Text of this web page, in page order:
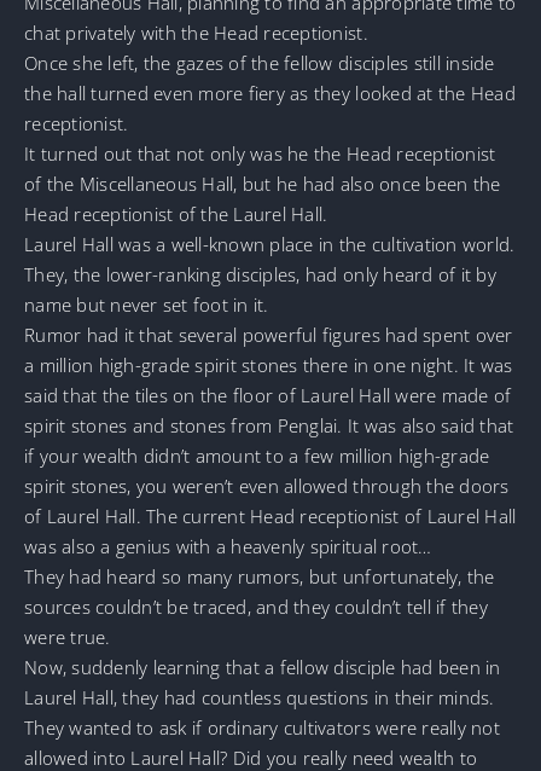
chat privately with the Head receptionist.
Once she left, the gazes of the fellow disciples still inside
the hall turned even more fiery as they looked at the Head
receptionist.
It turned out that not only was he the Head receptionist
of the Miscellaneous Hall, but he had also once been the
Head receptionist of the Laurel Hall.
Laurel Hall was a well-known place in the cultivation world.
They, the lower-ranking disciples, had only heard of it by
name but never set foot in it.
Rumor had it that several powerful figures had spent over
a million high-grade spirit stones there in one night. It was
said that the tiles on the floor of Laurel Hall were made of
spirit stones and stones from Penglai. It was also said that
if your wealth didn’t amount to a few million high-grade
spirit stones, you weren’t even allowed through the doors
of Laurel Hall. The current Head receptionist of Laurel Hall
was also a genius with a heavenly spiritual root…
They had heard so many rumors, but unfortunately, the
sources couldn’t be traced, and they couldn’t tell if they
were true.
Now, suddenly learning that a fellow disciple had been in
Laurel Hall, they had countless questions in their minds.
They wanted to ask if ordinary cultivators were really not
allowed into Laurel Hall? Did you really need wealth to